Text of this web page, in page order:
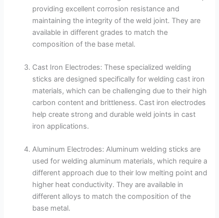
providing excellent corrosion resistance and
maintaining the integrity of the weld joint. They are
available in different grades to match the
composition of the base metal.
Cast Iron Electrodes: These specialized welding
sticks are designed specifically for welding cast iron
materials, which can be challenging due to their high
carbon content and brittleness. Cast iron electrodes
help create strong and durable weld joints in cast
iron applications.
Aluminum Electrodes: Aluminum welding sticks are
used for welding aluminum materials, which require a
different approach due to their low melting point and
higher heat conductivity. They are available in
different alloys to match the composition of the
base metal.